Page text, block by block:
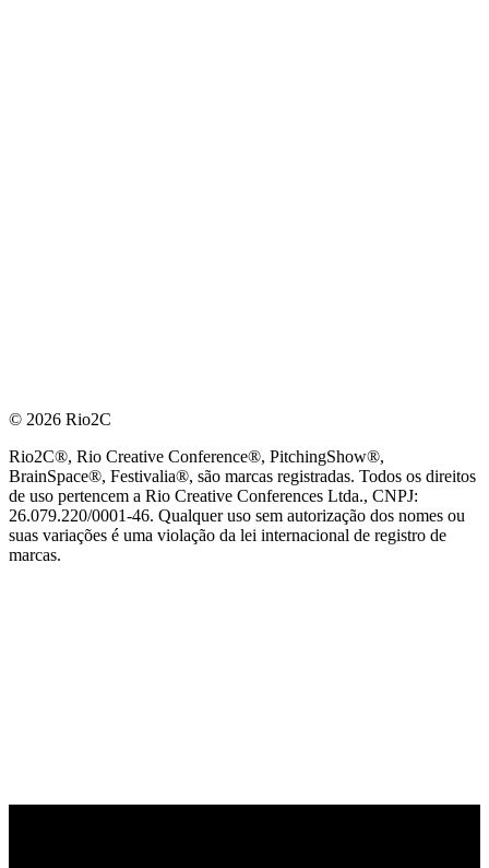
© 2026 Rio2C
Rio2C®, Rio Creative Conference®, PitchingShow®,
BrainSpace®, Festivalia®, são marcas registradas. Todos os direitos
de uso pertencem a Rio Creative Conferences Ltda., CNPJ:
26.079.220/0001-46. Qualquer uso sem autorização dos nomes ou
suas variações é uma violação da lei internacional de registro de
marcas.